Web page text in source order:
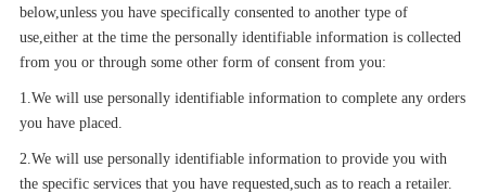
below,unless you have specifically consented to another type of
use,either at the time the personally identifiable information is collected
from you or through some other form of consent from you:
1.We will use personally identifiable information to complete any orders
you have placed.
2.We will use personally identifiable information to provide you with
the specific services that you have requested,such as to reach a retailer.